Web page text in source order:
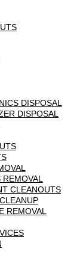
DISPOSAL
DISPOSAL
CLEANOUTS
REMOVAL